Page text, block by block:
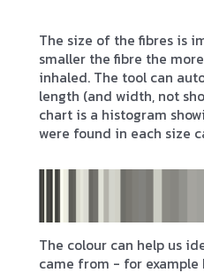
The size of the fibres is
smaller the fibre the
inhaled. The tool can
length (and width, not
chart is a histogram
were found in each size
The colour can help us
came from - for